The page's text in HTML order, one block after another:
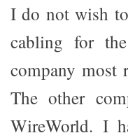
I do not wish
cabling for
company most
The other
WireWorld. I